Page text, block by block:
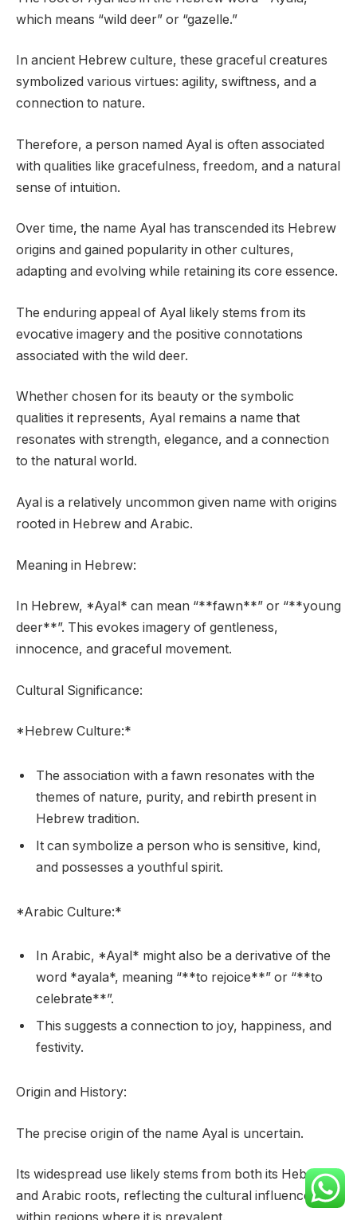
which means “wild deer” or “gazelle.”
In ancient Hebrew culture, these graceful creatures
symbolized various virtues: agility, swiftness, and a
connection to nature.
Therefore, a person named Ayal is often associated
with qualities like gracefulness, freedom, and a natural
sense of intuition.
Over time, the name Ayal has transcended its Hebrew
origins and gained popularity in other cultures,
adapting and evolving while retaining its core essence.
The enduring appeal of Ayal likely stems from its
evocative imagery and the positive connotations
associated with the wild deer.
Whether chosen for its beauty or the symbolic
qualities it represents, Ayal remains a name that
resonates with strength, elegance, and a connection
to the natural world.
Ayal is a relatively uncommon given name with origins
rooted in Hebrew and Arabic.
Meaning in Hebrew:
In Hebrew, *Ayal* can mean “**fawn**” or “**young
deer**”. This evokes imagery of gentleness,
innocence, and graceful movement.
Cultural Significance:
*Hebrew Culture:*
The association with a fawn resonates with the
themes of nature, purity, and rebirth present in
Hebrew tradition.
It can symbolize a person who is sensitive, kind,
and possesses a youthful spirit.
*Arabic Culture:*
In Arabic, *Ayal* might also be a derivative of the
word *ayala*, meaning “**to rejoice**” or “**to
celebrate**”.
This suggests a connection to joy, happiness, and
festivity.
Origin and History:
The precise origin of the name Ayal is uncertain.
Its widespread use likely stems from both its Hebrew
and Arabic roots, reflecting the cultural influences